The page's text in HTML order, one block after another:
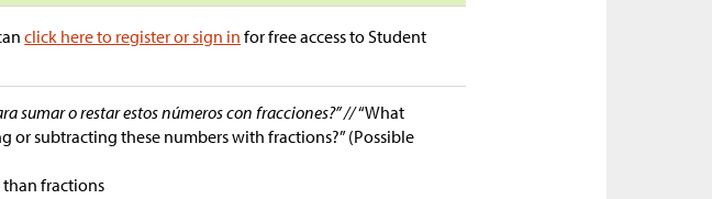
click here to register or sign in for free access to Student
sumar o restar estos números con fracciones?” //“What
or subtracting these numbers with fractions?” (Possible
fractions